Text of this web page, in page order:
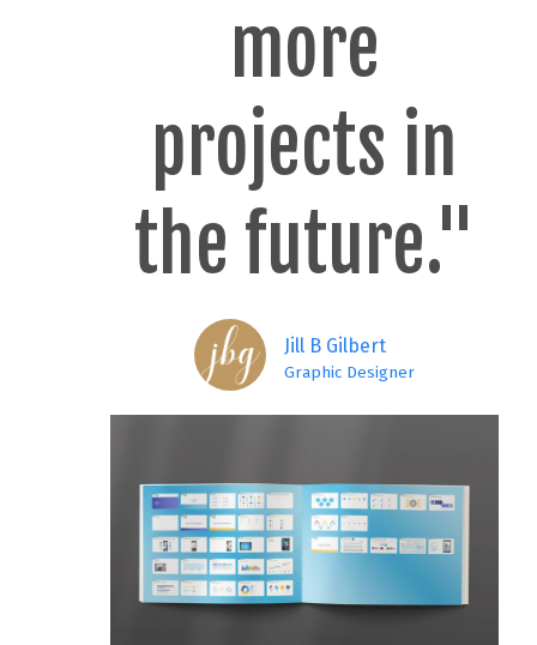
more
projects in
the future."
Jill B Gilbert
Graphic Designer